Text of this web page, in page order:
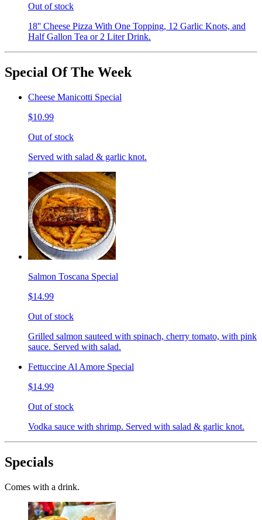
Out of stock
18'' Cheese Pizza With One Topping, 12 Garlic Knots, and
Half Gallon Tea or 2 Liter Drink.
Special Of The Week
Cheese Manicotti Special
$10.99
Out of stock
Served with salad & garlic knot.
Salmon Toscana Special
$14.99
Out of stock
Grilled salmon sauteed with spinach, cherry tomato, with pink
sauce. Served with salad.
Fettuccine Al Amore Special
$14.99
Out of stock
Vodka sauce with shrimp. Served with salad & garlic knot.
Specials
Comes with a drink.